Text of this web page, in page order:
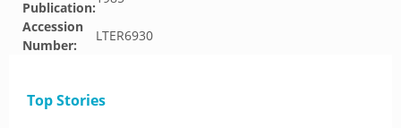
Publication:
Accession
Number:
LTER6930
Top Stories